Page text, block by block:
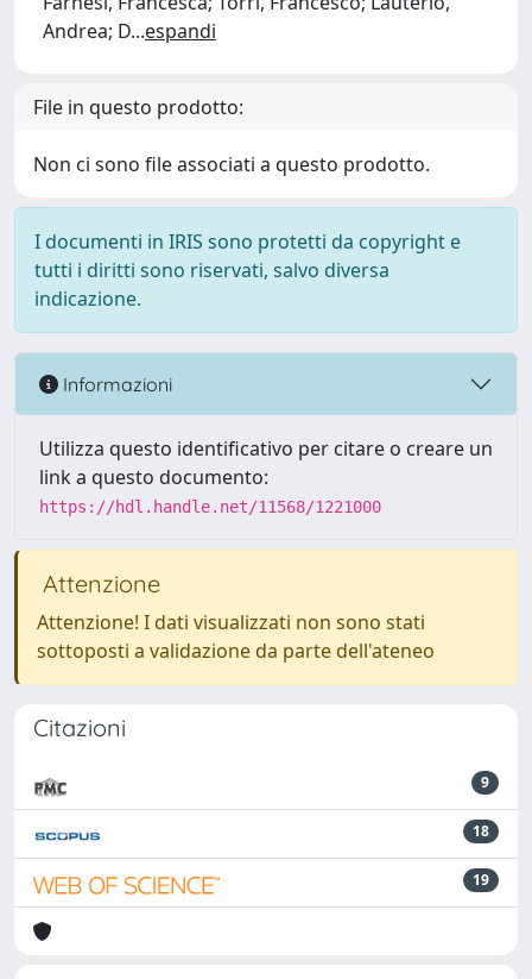
Andrea; D...espandi
File in questo prodotto:
Non ci sono file associati a questo prodotto.
I documenti in IRIS sono protetti da copyright e
tutti i diritti sono riservati, salvo diversa
indicazione.
Informazioni
Utilizza questo identificativo per citare o creare un
link a questo documento:
https://hdl.handle.net/11568/1221000
Attenzione
Attenzione! I dati visualizzati non sono stati
sottoposti a validazione da parte dell'ateneo
Citazioni
9
18
19